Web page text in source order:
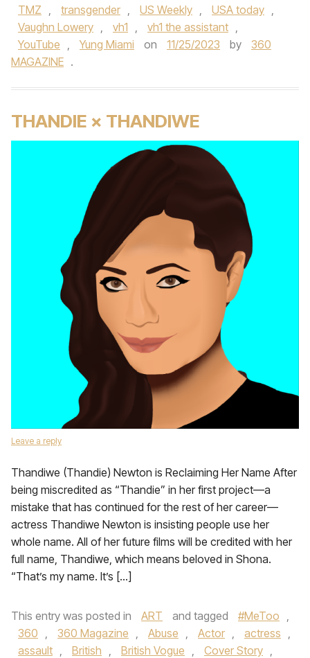
TMZ , transgender , US Weekly , USA today ,
Vaughn Lowery , vh1 , vh1 the assistant ,
YouTube , Yung Miami on 11/25/2023 by
360
MAGAZINE .
THANDIE × THANDIWE
Leave a reply
Thandiwe (Thandie) Newton is Reclaiming Her Name After
being miscredited as “Thandie” in her first project—a
mistake that has continued for the rest of her career—
actress Thandiwe Newton is insisting people use her
whole name. All of her future films will be credited with her
full name, Thandiwe, which means beloved in Shona.
“That’s my name. It’s […]
This entry was posted in ART and tagged #MeToo ,
360 , 360 Magazine , Abuse , Actor , actress ,
assault , British , British Vogue , Cover Story ,